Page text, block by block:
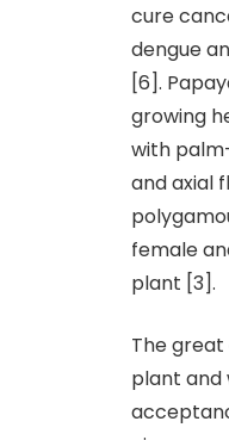
cure
dengue
[6].
growing
with
and axial
female
plant [3].
The
plant and